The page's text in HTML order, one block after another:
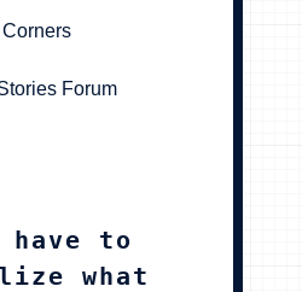
Forum
have to
what